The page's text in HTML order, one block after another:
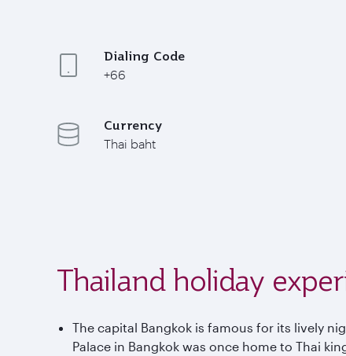
Dialing Code
+66
Currency
Thai baht
Thailand holiday
The capital Bangkok is famous for its lively
Palace in Bangkok was once home to Thai